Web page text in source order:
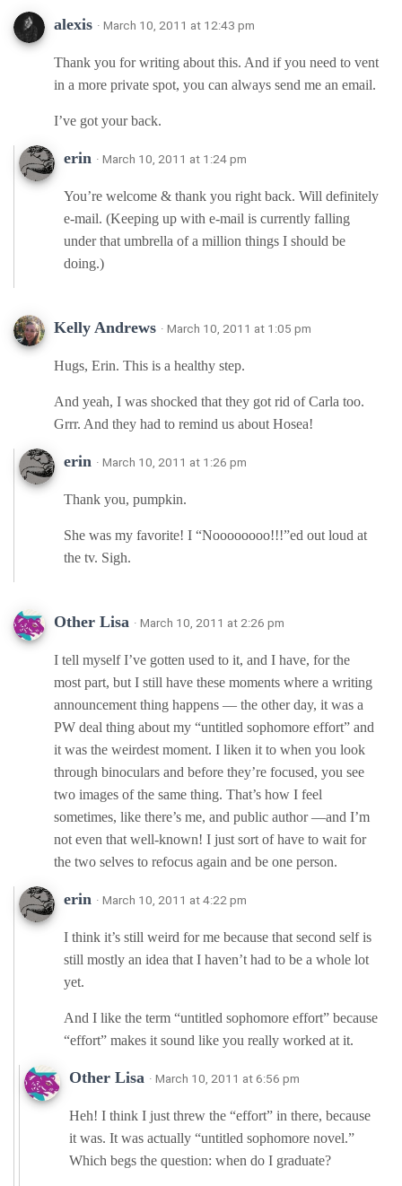
alexis · March 10, 2011 at 12:43 pm
Thank you for writing about this. And if you need to vent
in a more private spot, you can always send me an email.
I’ve got your back.
erin · March 10, 2011 at 1:24 pm
You’re welcome & thank you right back. Will definitely
e-mail. (Keeping up with e-mail is currently falling
under that umbrella of a million things I should be
doing.)
Kelly Andrews · March 10, 2011 at 1:05 pm
Hugs, Erin. This is a healthy step.
And yeah, I was shocked that they got rid of Carla too.
Grrr. And they had to remind us about Hosea!
erin · March 10, 2011 at 1:26 pm
Thank you, pumpkin.
She was my favorite! I “Noooooooo!!!”ed out loud at
the tv. Sigh.
Other Lisa · March 10, 2011 at 2:26 pm
I tell myself I’ve gotten used to it, and I have, for the
most part, but I still have these moments where a writing
announcement thing happens — the other day, it was a
PW deal thing about my “untitled sophomore effort” and
it was the weirdest moment. I liken it to when you look
through binoculars and before they’re focused, you see
two images of the same thing. That’s how I feel
sometimes, like there’s me, and public author —and I’m
not even that well-known! I just sort of have to wait for
the two selves to refocus again and be one person.
erin · March 10, 2011 at 4:22 pm
I think it’s still weird for me because that second self is
still mostly an idea that I haven’t had to be a whole lot
yet.
And I like the term “untitled sophomore effort” because
“effort” makes it sound like you really worked at it.
Other Lisa · March 10, 2011 at 6:56 pm
Heh! I think I just threw the “effort” in there, because
it was. It was actually “untitled sophomore novel.”
Which begs the question: when do I graduate?